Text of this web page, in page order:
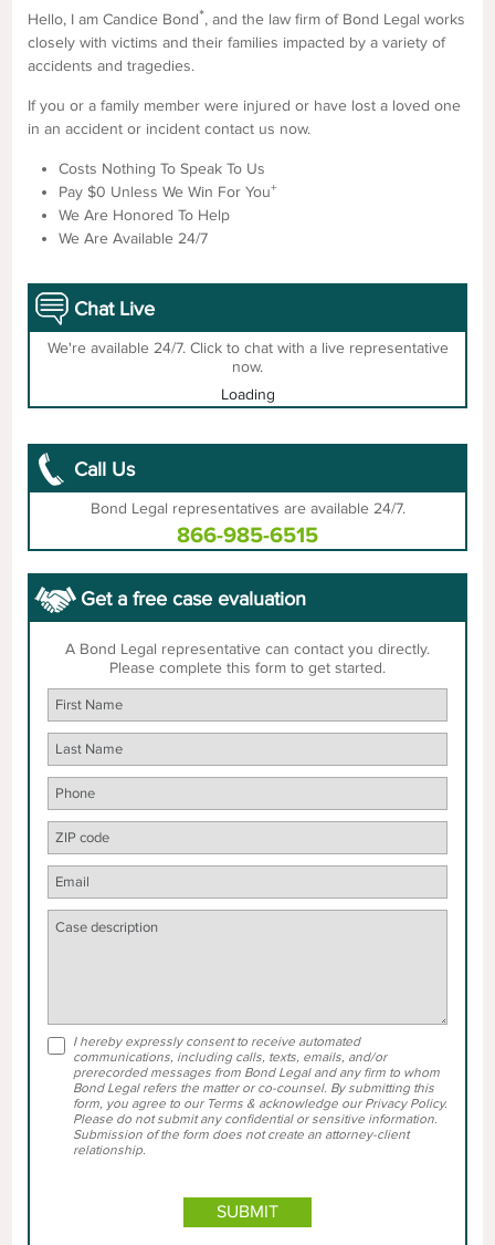
Hello, I am Candice Bond*, and the law firm of Bond Legal works
closely with victims and their families impacted by a variety of
accidents and tragedies.
If you or a family member were injured or have lost a loved one
in an accident or incident contact us now.
Costs Nothing To Speak To Us
Pay $0 Unless We Win For You+
We Are Honored To Help
We Are Available 24/7
Chat Live
We're available 24/7. Click to chat with a live representative
now.
Loading
Call Us
Bond Legal representatives are available 24/7.
866-985-6515
Get a free case evaluation
A Bond Legal representative can contact you directly.
Please complete this form to get started.
I hereby expressly consent to receive automated
communications, including calls, texts, emails, and/or
prerecorded messages from Bond Legal and any firm to whom
Bond Legal refers the matter or co-counsel. By submitting this
form, you agree to our Terms & acknowledge our Privacy Policy.
Please do not submit any confidential or sensitive information.
Submission of the form does not create an attorney-client
relationship.